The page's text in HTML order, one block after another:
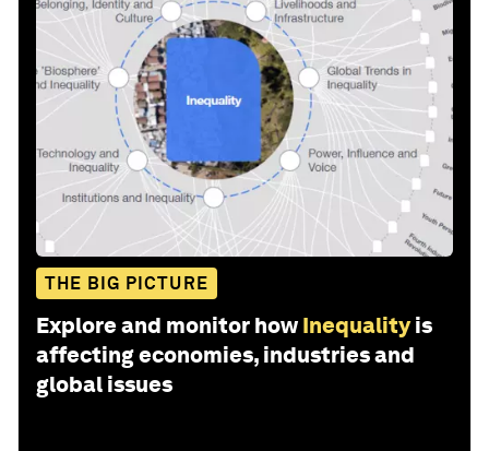
THE BIG PICTURE
Explore and monitor how Inequality is
affecting economies, industries and
global issues